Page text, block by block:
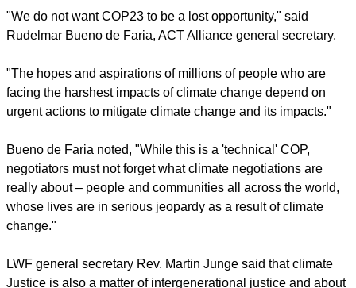
over a week toward securing the key demands of some of the
world's most vulnerable peoples and communities.
So far, no significant steps have been made in financing and
strengthening the loss and damage mechanism or clarifying
'AVOID LOST OPPORTUNITY'
"We do not want COP23 to be a lost opportunity," said
Rudelmar Bueno de Faria, ACT Alliance general secretary.
report this ad